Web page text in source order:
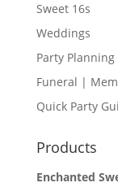
Sweet 16s
Weddings
Party Planning
Funeral |
Quick Party
Products
Enchanted